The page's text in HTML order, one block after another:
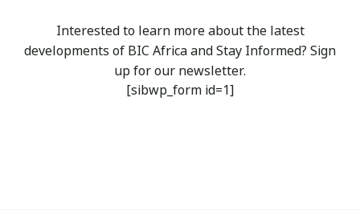
Interested to learn more about the latest
developments of BIC Africaand Stay Informed? Sign
up for our newsletter.
[sibwp_form id=1]